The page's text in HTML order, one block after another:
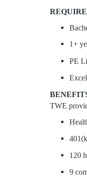
1+
PE
TWE
120
9